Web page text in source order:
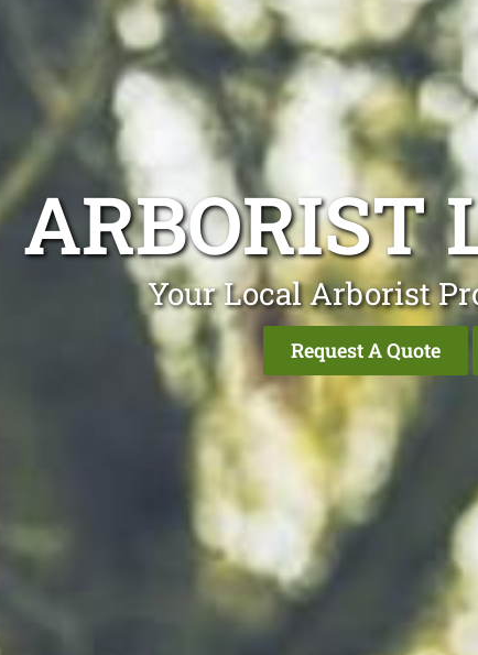
ARBORIST
Your Local Arborist
Request A Quote